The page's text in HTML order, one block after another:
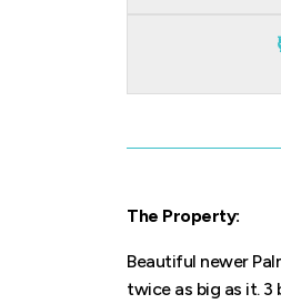
The Property:
Beautiful newer
twice as big as it.